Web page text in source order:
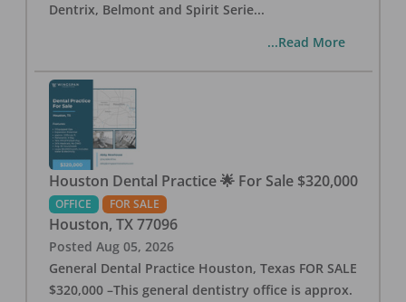
Dentrix, Belmont and Spirit Serie...
...Read More
Houston Dental Practice 🌟 For Sale $320,000
OFFICE FOR SALE
Houston, TX 77096
Posted Aug 05, 2026
General Dental Practice Houston, Texas FOR SALE
$320,000 –This general dentistry office is approx.